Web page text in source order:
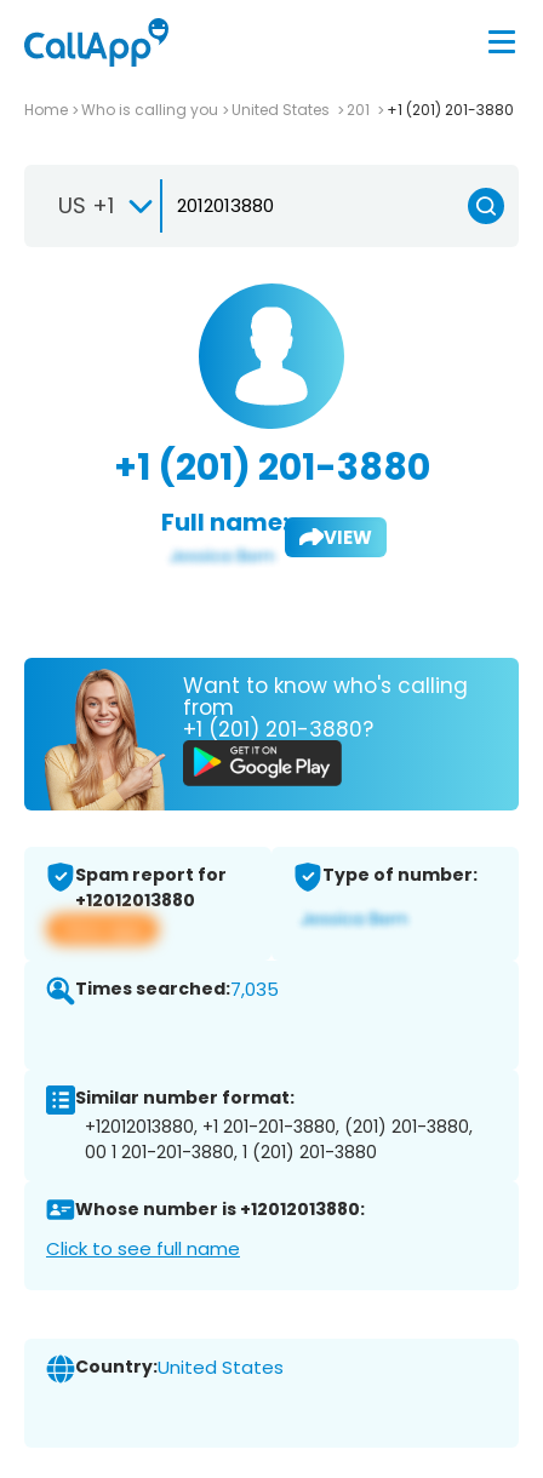
Home Who is calling you United States 201 +1 (201) 201-3880
US +1
+1 (201) 201-3880
Full name: VIEW
Want to know who's calling
from
+1 (201) 201-3880?
Spam report for
+12012013880
View app
Type of number:
Times searched:7,035
Similar number format:
+12012013880, +1 201-201-3880, (201) 201-3880,
00 1 201-201-3880, 1 (201) 201-3880
Whose number is +12012013880:
Click to see full name
Country:United States